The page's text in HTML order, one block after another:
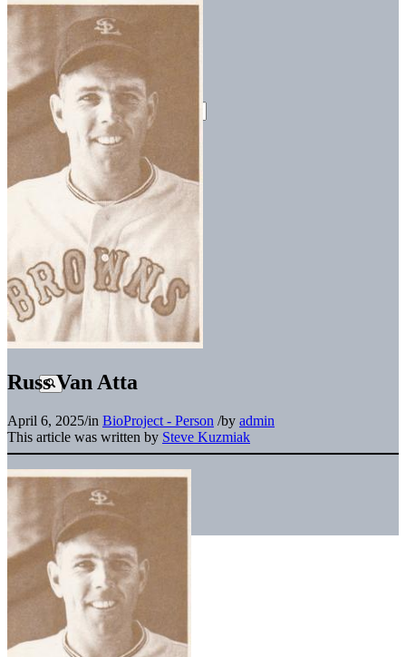
Russ Van Atta
April 6, 2025/in BioProject - Person /by admin
This article was written by Steve Kuzmiak